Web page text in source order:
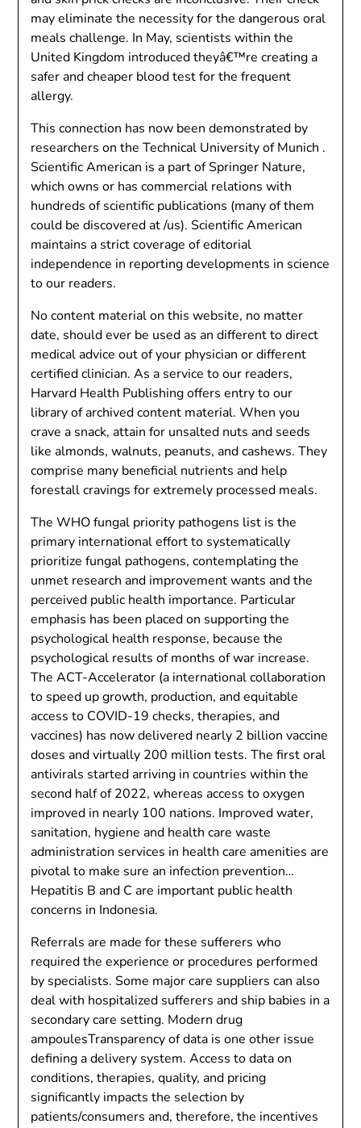
may eliminate the necessity for the dangerous oral
meals challenge. In May, scientists within the
United Kingdom introduced theyâ€™re creating a
safer and cheaper blood test for the frequent
allergy.
This connection has now been demonstrated by
researchers on the Technical University of Munich .
Scientific American is a part of Springer Nature,
which owns or has commercial relations with
hundreds of scientific publications (many of them
could be discovered at /us). Scientific American
maintains a strict coverage of editorial
independence in reporting developments in science
to our readers.
No content material on this website, no matter
date, should ever be used as an different to direct
medical advice out of your physician or different
certified clinician. As a service to our readers,
Harvard Health Publishing offers entry to our
library of archived content material. When you
crave a snack, attain for unsalted nuts and seeds
like almonds, walnuts, peanuts, and cashews. They
comprise many beneficial nutrients and help
forestall cravings for extremely processed meals.
The WHO fungal priority pathogens list is the
primary international effort to systematically
prioritize fungal pathogens, contemplating the
unmet research and improvement wants and the
perceived public health importance. Particular
emphasis has been placed on supporting the
psychological health response, because the
psychological results of months of war increase.
The ACT-Accelerator (a international collaboration
to speed up growth, production, and equitable
access to COVID-19 checks, therapies, and
vaccines) has now delivered nearly 2 billion vaccine
doses and virtually 200 million tests. The first oral
antivirals started arriving in countries within the
second half of 2022, whereas access to oxygen
improved in nearly 100 nations. Improved water,
sanitation, hygiene and health care waste
administration services in health care amenities are
pivotal to make sure an infection prevention…
Hepatitis B and C are important public health
concerns in Indonesia.
Referrals are made for these sufferers who
required the experience or procedures performed
by specialists. Some major care suppliers can also
deal with hospitalized sufferers and ship babies in a
secondary care setting. Modern drug
ampoulesTransparency of data is one other issue
defining a delivery system. Access to data on
conditions, therapies, quality, and pricing
significantly impacts the selection by
patients/consumers and, therefore, the incentives